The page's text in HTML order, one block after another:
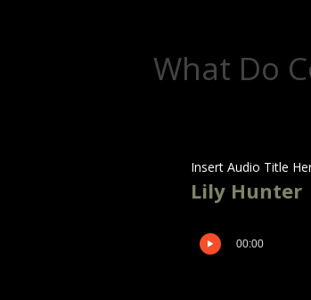
What Do
Insert Audio Title
Lily Hunter
00:00